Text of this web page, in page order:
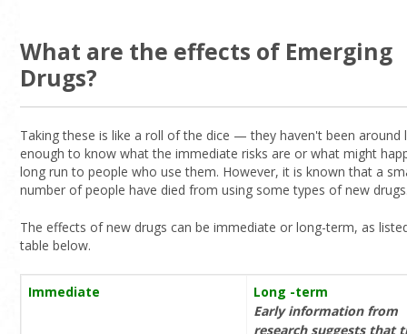
What are the effects of Emerging
Drugs?
Taking these is like a roll of the dice — they haven't been around
enough to know what the immediate risks are or what might
long run to people who use them. However, it is known that a
number of people have died from using some types of new
The effects of new drugs can be immediate or long-term, as
table below.
Immediate
Long -term
Early information from
research suggests that